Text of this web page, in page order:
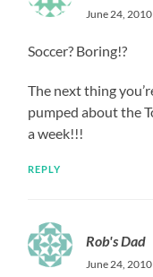
June 24,
Soccer? Boring!?
The next thing
pumped about the
a week!!!
REPLY
Rob's Dad
June 24,